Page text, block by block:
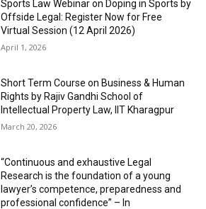
Sports Law Webinar on Doping in Sports by
Offside Legal: Register Now for Free
Virtual Session (12 April 2026)
April 1, 2026
Short Term Course on Business & Human
Rights by Rajiv Gandhi School of
Intellectual Property Law, IIT Kharagpur
March 20, 2026
“Continuous and exhaustive Legal
Research is the foundation of a young
lawyer’s competence, preparedness and
professional confidence” – In